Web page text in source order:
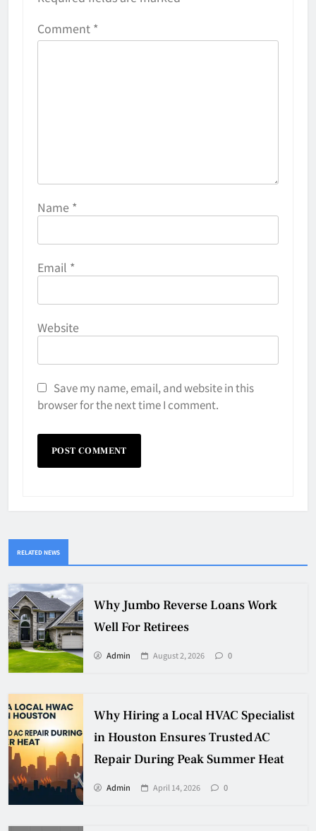
Comment *
Name *
Email *
Website
Save my name, email, and website in this
browser for the next time I comment.
RELATED NEWS
Why Jumbo Reverse Loans Work
Well For Retirees
Admin August 2, 2026 0
Why Hiring a Local HVAC Specialist
in Houston Ensures Trusted AC
Repair During Peak Summer Heat
Admin April 14, 2026 0